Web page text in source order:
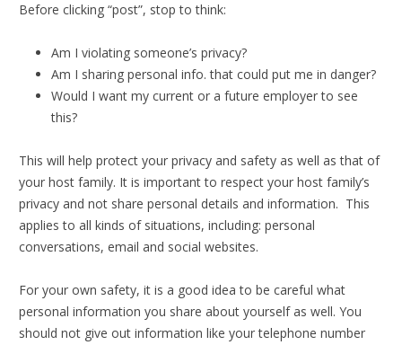
Before clicking “post”, stop to think:
Am I violating someone’s privacy?
Am I sharing personal info. that could put me in danger?
Would I want my current or a future employer to see
this?
This will help protect your privacy and safety as well as that of
your host family. It is important to respect your host family’s
privacy and not share personal details and information. This
applies to all kinds of situations, including: personal
conversations, email and social websites.
For your own safety, it is a good idea to be careful what
personal information you share about yourself as well. You
should not give out information like your telephone number